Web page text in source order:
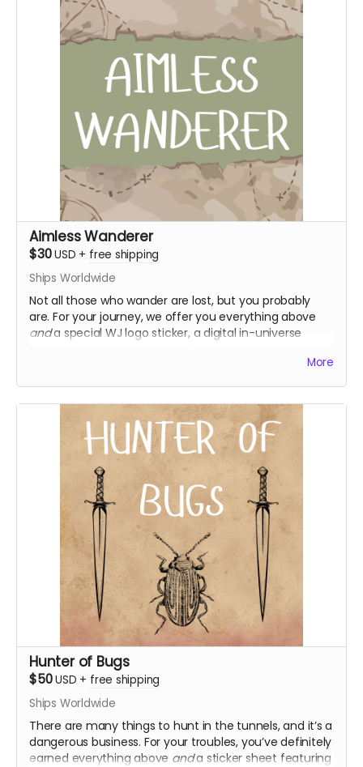
Supporter role on discord
Aimless Wanderer
$30USD + free shipping
Ships Worldwide
Not all those who wander are lost, but you probably
are. For your journey, we offer you everything above
anda special WJ logo sticker, a digital in-universe
Everything above
WJ logo sticker
Digital in-universe tourist pamphlet
Access to "Tales of Wanderer's Journal" - a season
1 bonus episode
More
Hunter of Bugs
$50USD + free shipping
Ships Worldwide
There are many things to hunt in the tunnels, and it’s a
dangerous business. For your troubles, you’ve definitely
earned everything above anda sticker sheet featuring